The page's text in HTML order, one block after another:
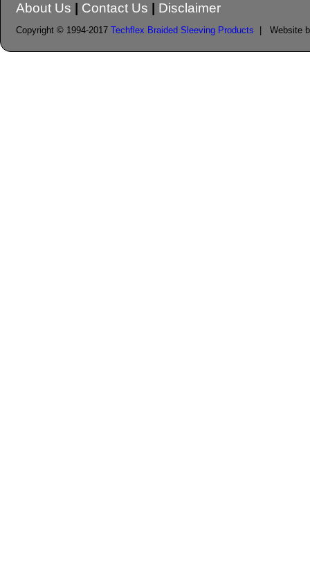
About Us Contact Us Disclaimer
Copyright © 1994-2017 Techflex Braided Sleeving Products | Website